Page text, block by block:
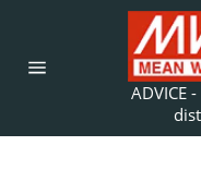
ADVICE